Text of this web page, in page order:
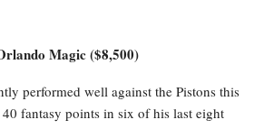
Magic ($8,500)
performed well against the Pistons this
fantasy points in six of his last eight